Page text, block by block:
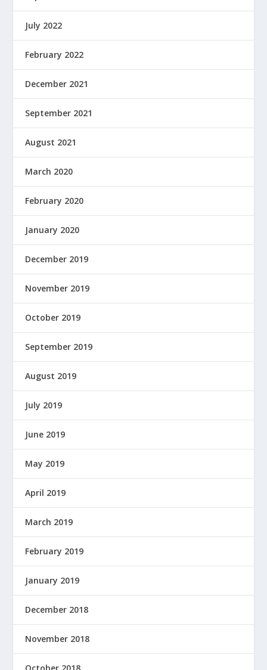
July 2022
February 2022
December 2021
September 2021
August 2021
March 2020
February 2020
January 2020
December 2019
November 2019
October 2019
September 2019
August 2019
July 2019
June 2019
May 2019
April 2019
March 2019
February 2019
January 2019
December 2018
November 2018
October 2018